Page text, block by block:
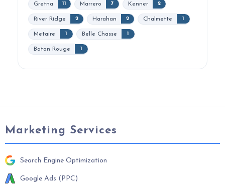
Gretna 11 Marrero 7 Kenner 2
River Ridge 2 Harahan 2 Chalmette 1
Metaire 1 Belle Chasse 1
Baton Rouge 1
Marketing Services
Search Engine Optimization
Google Ads (PPC)